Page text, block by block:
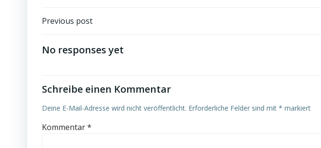
Post
navigation
Previous post
No responses yet
Schreibe einen Kommentar
Deine E-Mail-Adresse wird nicht veröffentlicht. Erforderliche Felder sind mit * markiert
Kommentar*